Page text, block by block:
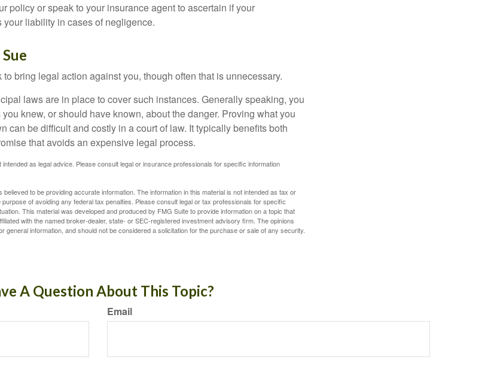
policy or speak to your insurance agent to ascertain if your
liability in cases of negligence.
bring legal action against you, though often that is unnecessary.
laws are in place to cover such instances. Generally speaking, you
knew, or should have known, about the danger. Proving what you
can be difficult and costly in a court of law. It typically benefits both
that avoids an expensive legal process.
intended as legal advice. Please consult legal or insurance professionals for specific information
to be providing accurate information. The information in this material is not intended as tax or
of avoiding any federal tax penalties. Please consult legal or tax professionals for specific
This material was developed and produced by FMG Suite to provide information on a topic that
with the named broker-dealer, state- or SEC-registered investment advisory firm. The opinions
general information, and should not be considered a solicitation for the purchase or sale of any security.
A Question About This Topic?
Email